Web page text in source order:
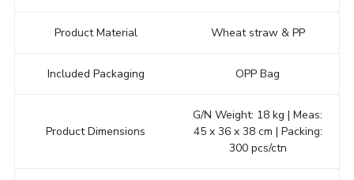
Product Material Wheat straw & PP
Included Packaging OPP Bag
Product Dimensions
G/N Weight: 18 kg | Meas:
45 x 36 x 38 cm | Packing:
300 pcs/ctn